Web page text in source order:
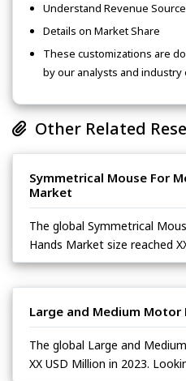
Understand Revenue
Details on Market Share
These customizations are
by our analysts and industry
Other Related
Symmetrical Mouse For
Market
The global Symmetrical
Hands Market size reached
Large and Medium Motor
The global Large and
XX USD Million in 2023.